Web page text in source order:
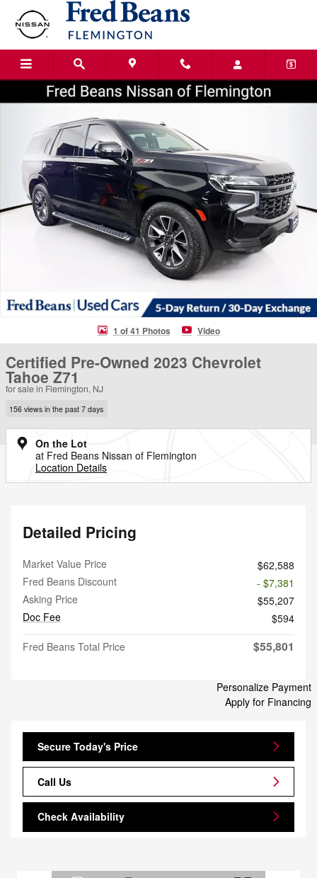
Skip to main content
Certified 2023 Chevrolet Tahoe Z71 SUV Photo 1 of 41
1 of 41 Photos Video
Certified Pre-Owned 2023 Chevrolet
Tahoe Z71
for sale in Flemington, NJ
156 views in the past 7 days
On the Lot
at Fred Beans Nissan of Flemington
Location Details
Detailed Pricing
Market Value Price
$62,588
Fred Beans Discount
- $7,381
Asking Price
$55,207
Doc Fee
$594
Fred Beans Total Price
$55,801
Personalize Payment
Apply for Financing
Secure Today's Price
Call Us
Check Availability